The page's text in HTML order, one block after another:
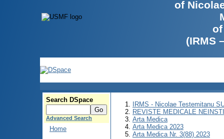
of
(IRMS
Search DSpace
Advanced Search
Home
IRMS - Nicolae Testemitanu
REVISTE MEDICALE
Arta Medica
Arta Medica 2023
Arta Medica Nr. 3(88) 2023